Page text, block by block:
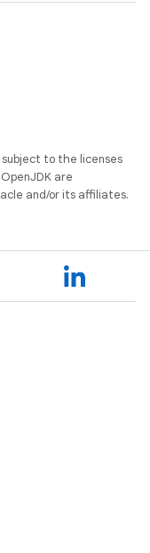
to the licenses
are
and/or its affiliates.